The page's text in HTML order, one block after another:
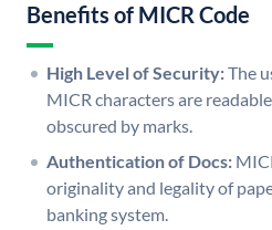
Benefits of MICR Code
High Level of Security:The
MICR characters are
obscured by marks.
Authentication of Docs:
originality and legality of
banking system.